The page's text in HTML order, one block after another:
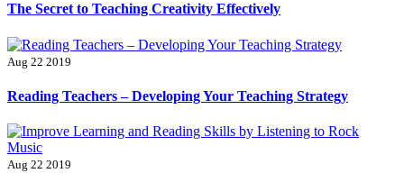
The Secret to Teaching Creativity Effectively
Aug 22 2019
Reading Teachers – Developing Your Teaching Strategy
Aug 22 2019